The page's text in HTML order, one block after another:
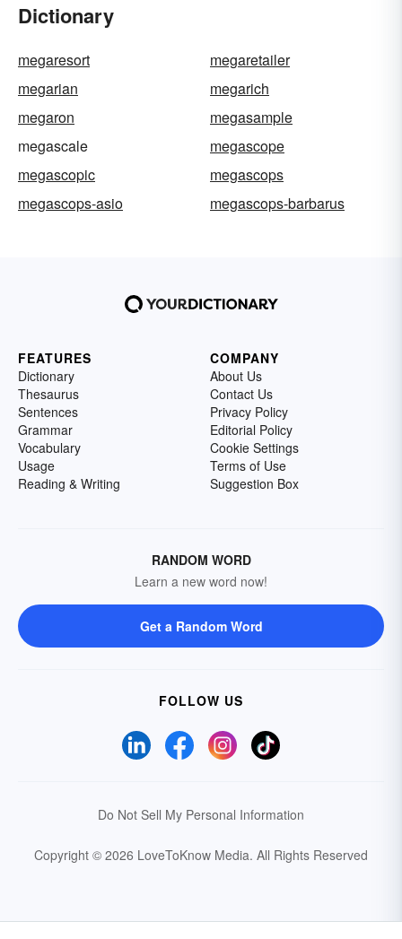
Dictionary
megaresort
megaretailer
megarian
megarich
megaron
megasample
megascale
megascope
megascopic
megascops
megascops-asio
megascops-barbarus
FEATURES
Dictionary
Thesaurus
Sentences
Grammar
Vocabulary
Usage
Reading & Writing
COMPANY
About Us
Contact Us
Privacy Policy
Editorial Policy
Cookie Settings
Terms of Use
Suggestion Box
RANDOM WORD
Learn a new word now!
Get a Random Word
FOLLOW US
Do Not Sell My Personal Information
Copyright © 2026 LoveToKnow Media. All Rights Reserved